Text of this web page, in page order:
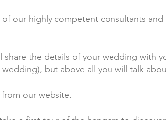
our highly competent consultants and
share the details of your wedding with
but above all you will talk
our website.